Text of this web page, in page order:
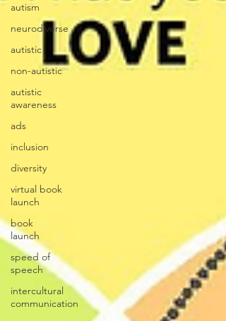
autism
neurodiverse
autistic
non-autistic
autistic
awareness
ads
inclusion
diversity
virtual book
launch
book
launch
speed of
speech
intercultural
communication